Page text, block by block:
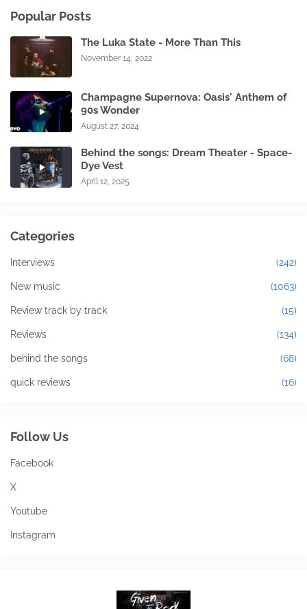
Popular Posts
The Luka State - More Than This
November 14, 2022
Champagne Supernova: Oasis' Anthem of
90s Wonder
August 27, 2024
Behind the songs: Dream Theater - Space-
Dye Vest
April 12, 2025
Categories
Interviews (242)
New music (1063)
Review track by track (15)
Reviews (134)
behind the songs (68)
quick reviews (16)
Follow Us
Facebook
X
Youtube
Instagram